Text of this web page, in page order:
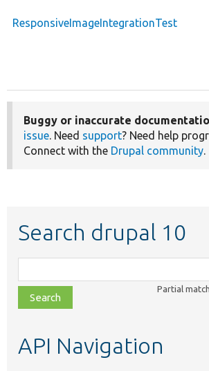
ResponsiveImageIntegrationTest
Buggy or inaccurate
issue. Need support? Need help
Connect with the Drupal community.
Search drupal 10
class,
file,
topic,
Partial
API Navigation